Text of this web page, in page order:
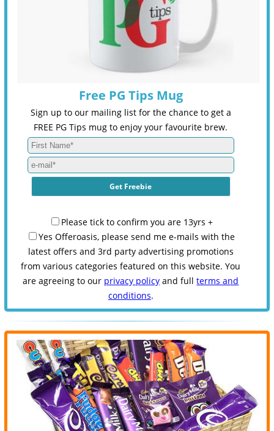
Free PG Tips Mug
Sign up to our mailing list for the chance to get a
FREE PG Tips mug to enjoy your favourite brew.
Please tick to confirm you are 13yrs +
Yes Offeroasis, please send me e-mails with the
latest offers and 3rd party advertising promotions
from various categories featured on this website. You
are agreeing to our privacy policy and fullterms and
conditions.